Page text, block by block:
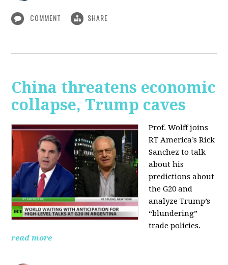
COMMENT SHARE
China threatens economic
collapse, Trump caves
Prof. Wolff joins
RT America’s Rick
Sanchez to talk
about his
predictions about
the G20 and
analyze Trump’s
“blundering”
trade policies.
read more